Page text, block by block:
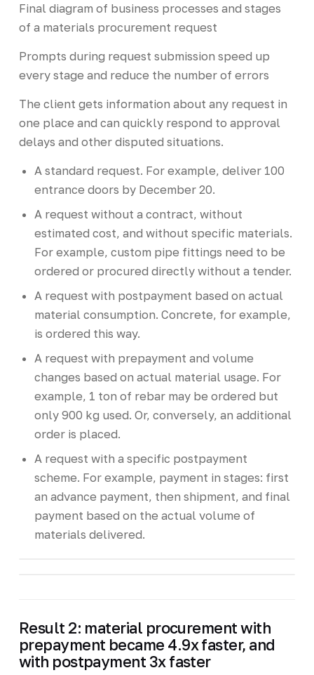
Final diagram of business processes and stages
of a materials procurement request
Prompts during request submission speed up
every stage and reduce the number of errors
The client gets information about any request in
one place and can quickly respond to approval
delays and other disputed situations.
A standard request. For example, deliver 100
entrance doors by December 20.
A request without a contract, without
estimated cost, and without specific materials.
For example, custom pipe fittings need to be
ordered or procured directly without a tender.
A request with postpayment based on actual
material consumption. Concrete, for example,
is ordered this way.
A request with prepayment and volume
changes based on actual material usage. For
example, 1 ton of rebar may be ordered but
only 900 kg used. Or, conversely, an additional
order is placed.
A request with a specific postpayment
scheme. For example, payment in stages: first
an advance payment, then shipment, and final
payment based on the actual volume of
materials delivered.
Result 2: material procurement with
prepayment became 4.9x faster, and
with postpayment 3x faster